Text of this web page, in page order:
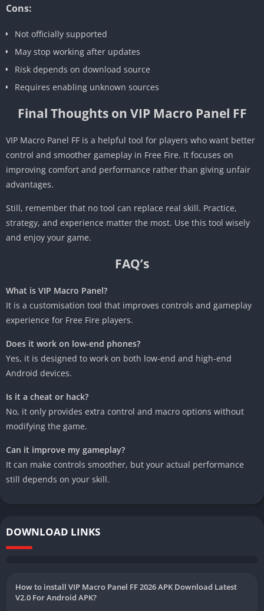
Cons:
Not officially supported
May stop working after updates
Risk depends on download source
Requires enabling unknown sources
Final Thoughts on VIP Macro Panel FF
VIP Macro Panel FF is a helpful tool for players who want better
control and smoother gameplay in Free Fire. It focuses on
improving comfort and performance rather than giving unfair
advantages.
Still, remember that no tool can replace real skill. Practice,
strategy, and experience matter the most. Use this tool wisely
and enjoy your game.
FAQ’s
What is VIP Macro Panel?
It is a customisation tool that improves controls and gameplay
experience for Free Fire players.
Does it work on low-end phones?
Yes, it is designed to work on both low-end and high-end
Android devices.
Is it a cheat or hack?
No, it only provides extra control and macro options without
modifying the game.
Can it improve my gameplay?
It can make controls smoother, but your actual performance
still depends on your skill.
DOWNLOAD LINKS
How to install VIP Macro Panel FF 2026 APK Download Latest
V2.0 For Android APK?